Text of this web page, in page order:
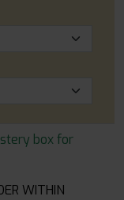
box for
WITHIN